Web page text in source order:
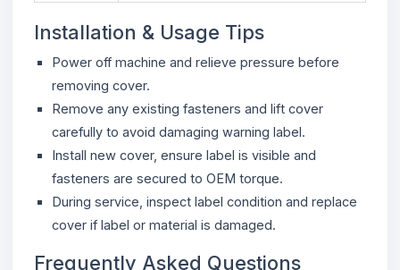
Installation & Usage Tips
Power off machine and relieve pressure before
removing cover.
Remove any existing fasteners and lift cover
carefully to avoid damaging warning label.
Install new cover, ensure label is visible and
fasteners are secured to OEM torque.
During service, inspect label condition and replace
cover if label or material is damaged.
Frequently Asked Questions